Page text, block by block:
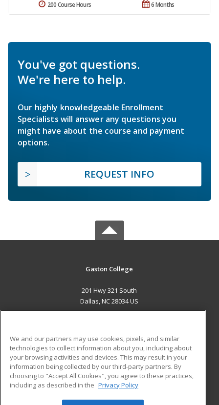
6 Months
200 Course Hours
You've got questions.
We're here to help.
Our highly knowledgeable Enrollment
Specialists will answer any questions you
might have about the course and payment
options.
REQUEST INFO
Gaston College
201 Hwy 321 South
Dallas, NC 28034 US
ADDITIONAL RESOURCES
Military
Financial Assistance
Help
Student Blog
We and our partners may use cookies, pixels, and similar
technologies to collect information about you, including about
your browsing activities and devices. This may result in your
information being collected by our third-party partners. By
choosing to "Accept All Cookies", you agree to these practices,
including as described in the Privacy Policy